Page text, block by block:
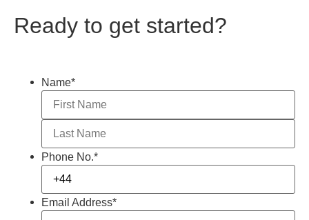
Ready to get started?
Name*
Phone No.*
Email Address*